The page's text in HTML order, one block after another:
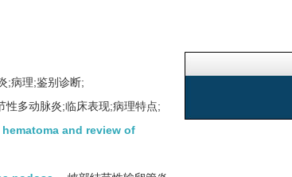
;病理;鉴别诊断;
性多动脉炎;临床表现;病理特点;
and review of